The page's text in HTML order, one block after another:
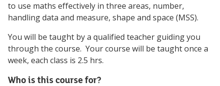
to use maths effectively in three areas, number,
handling data and measure, shape and space (MSS).
You will be taught by a qualified teacher guiding you
through the course. Your course will be taught once a
week, each class is 2.5 hrs.
Who is this course for?